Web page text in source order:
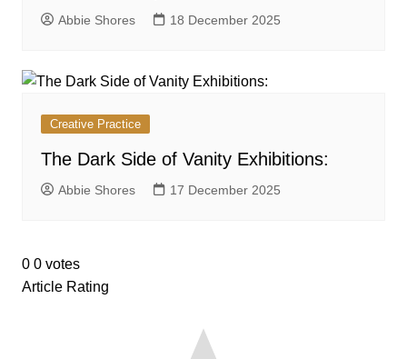
Abbie Shores 18 December 2025
Creative Practice
The Dark Side of Vanity Exhibitions:
Abbie Shores 17 December 2025
0 0 votes
Article Rating